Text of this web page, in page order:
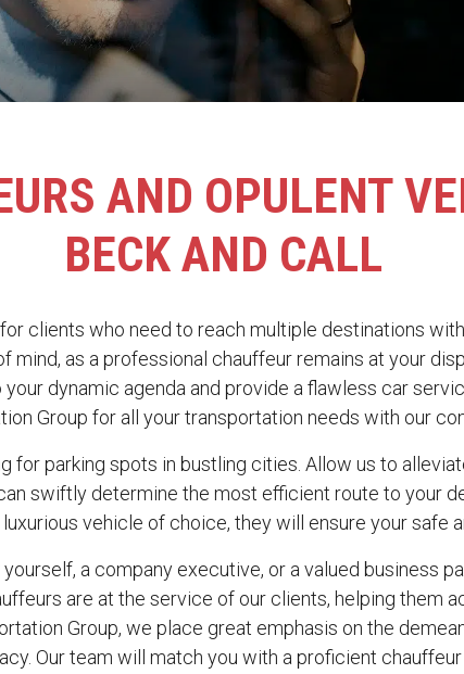
AND OPULENT
BECK AND CALL
clients who need to reach multiple destinations
as a professional chauffeur remains at your
dynamic agenda and provide a flawless car
Group for all your transportation needs with our
for parking spots in bustling cities. Allow us to
swiftly determine the most efficient route to your
vehicle of choice, they will ensure your safe
a company executive, or a valued business
are at the service of our clients, helping them
Group, we place great emphasis on the
Our team will match you with a proficient